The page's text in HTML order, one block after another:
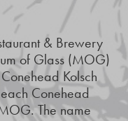
& Brewery
of Glass (MOG)
Kolsch
Conehead
The name